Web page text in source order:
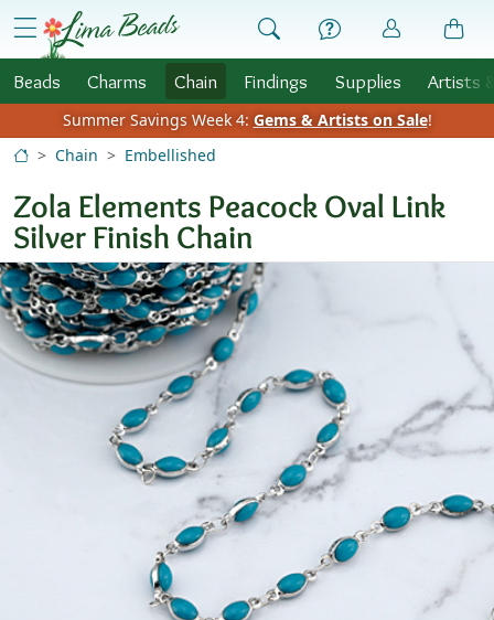
Skip to Content
menu
Beads Charms Chain Findings Supplies Artists
Summer Savings Week 4: Gems & Artists on Sale!
Chain
Embellished
Zola Elements Peacock Oval Link
Silver Finish Chain